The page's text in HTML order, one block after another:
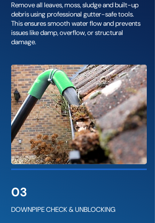
Remove all leaves, moss, sludge and built-up
debris using professional gutter-safe tools.
This ensures smooth water flow and prevents
issues like damp, overflow, or structural
damage.
03
DOWNPIPE CHECK & UNBLOCKING